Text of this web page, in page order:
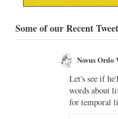
Some of our Recent
Novus Ordo
Let's see if
words about
for temporal